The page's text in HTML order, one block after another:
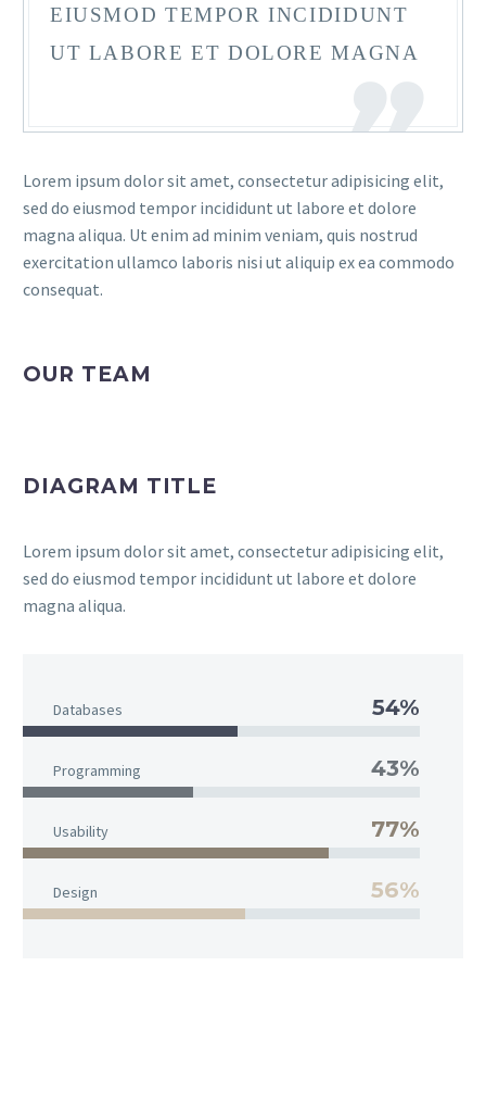
EIUSMOD TEMPOR INCIDIDUNT
UT LABORE ET DOLORE MAGNA
Lorem ipsum dolor sit amet, consectetur adipisicing elit,
sed do eiusmod tempor incididunt ut labore et dolore
magna aliqua. Ut enim ad minim veniam, quis nostrud
exercitation ullamco laboris nisi ut aliquip ex ea commodo
consequat.
OUR TEAM
DIAGRAM TITLE
Lorem ipsum dolor sit amet, consectetur adipisicing elit,
sed do eiusmod tempor incididunt ut labore et dolore
magna aliqua.
Databases 54%
Programming 43%
Usability 77%
Design 56%